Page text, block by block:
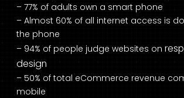
– 77% of adults own a smart phone
– Almost 60% of all internet access is
the phone
– 94% of people judge websites on
design
– 50% of total eCommerce revenue
mobile